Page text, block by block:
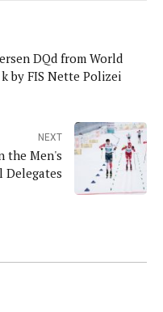
DQd from World
by FIS Nette Polizei
NEXT
the Men's
Delegates